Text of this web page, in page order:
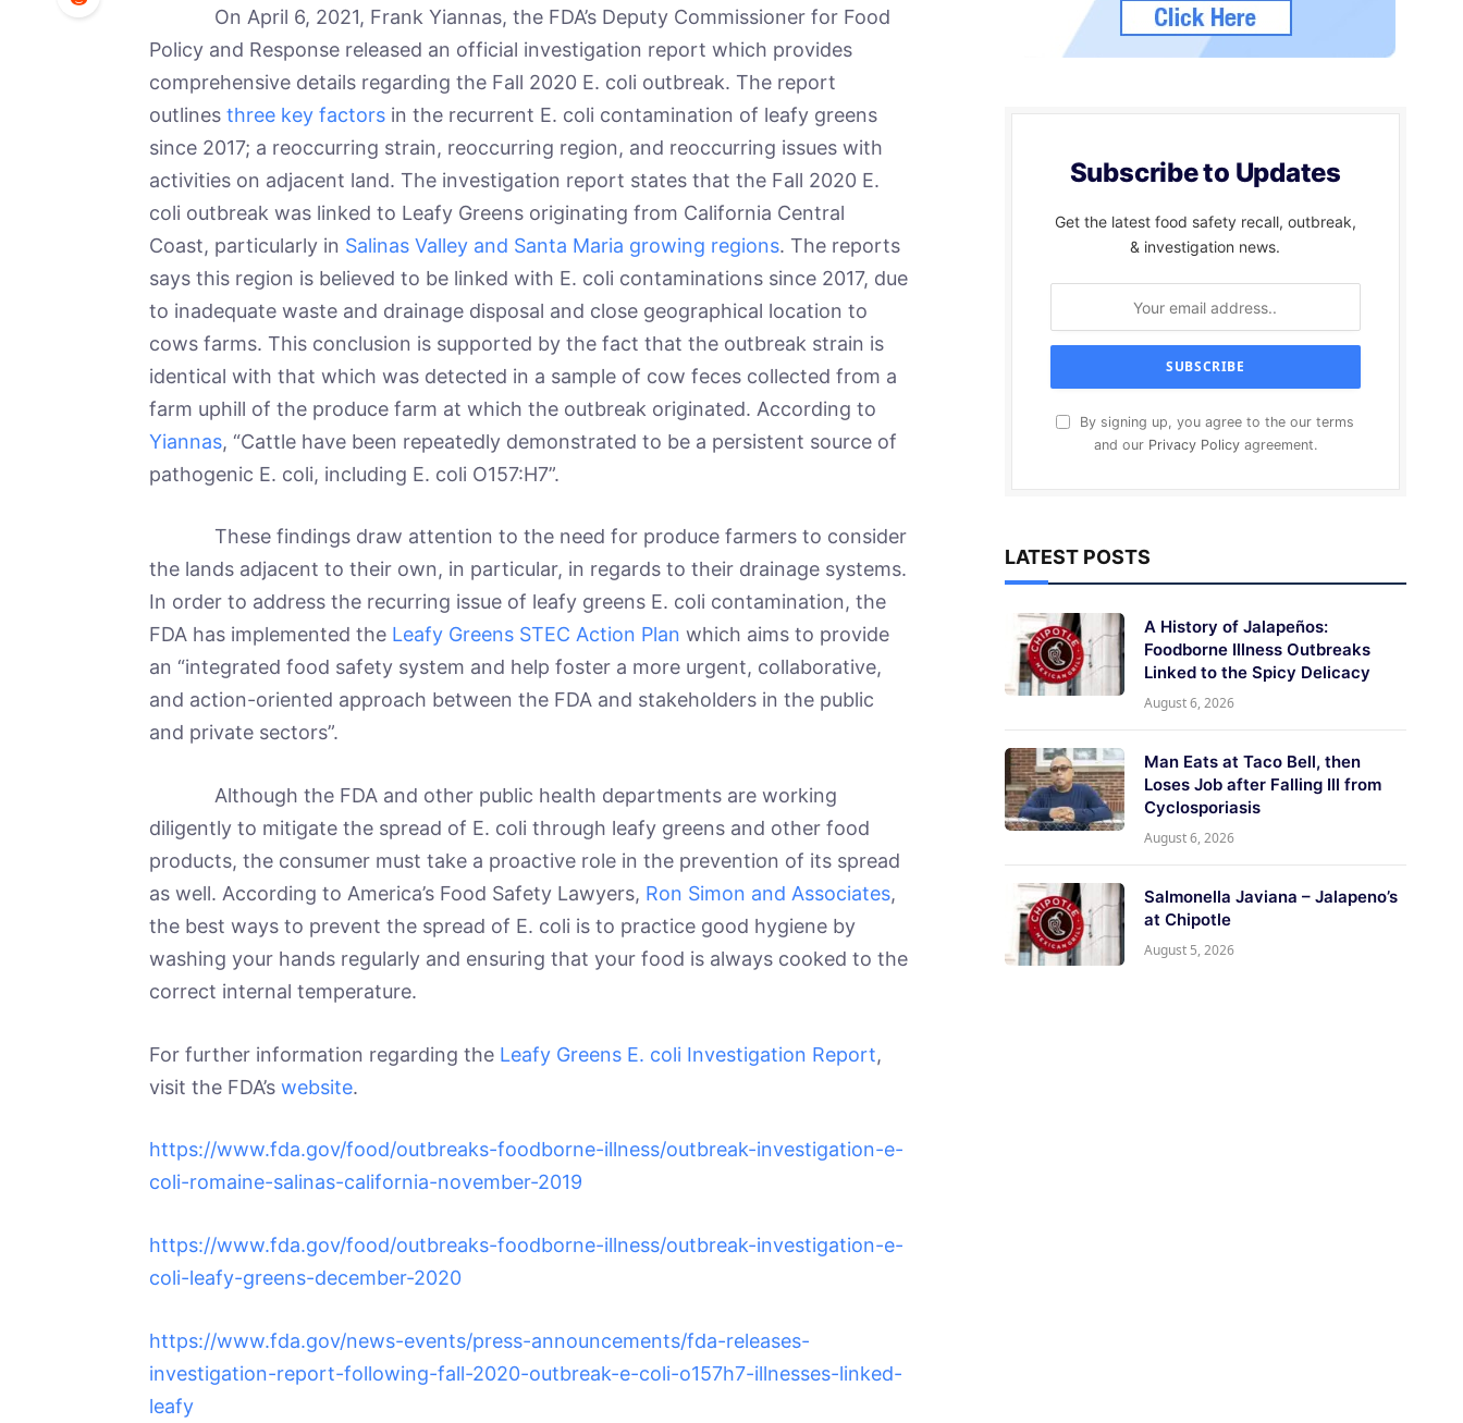
On April 6, 2021, Frank Yiannas, the FDA’s Deputy Commissioner for Food
Policy and Response released an official investigation report which provides
comprehensive details regarding the Fall 2020 E. coli outbreak. The report
outlines three key factorsin the recurrent E. coli contamination of leafy greens
since 2017; a reoccurring strain, reoccurring region, and reoccurring issues with
activities on adjacent land. The investigation report states that the Fall 2020 E.
coli outbreak was linked to Leafy Greens originating from California Central
Coast, particularly in Salinas Valley and Santa Maria growing regions. The reports
says this region is believed to be linked with E. coli contaminations since 2017, due
to inadequate waste and drainage disposal and close geographical location to
cows farms. This conclusion is supported by the fact that the outbreak strain is
identical with that which was detected in a sample of cow feces collected from a
farm uphill of the produce farm at which the outbreak originated. According to
Yiannas, “Cattle have been repeatedly demonstrated to be a persistent source of
pathogenic E. coli, including E. coli O157:H7”.
These findings draw attention to the need for produce farmers to consider
the lands adjacent to their own, in particular, in regards to their drainage systems.
In order to address the recurring issue of leafy greens E. coli contamination, the
FDA has implemented the Leafy Greens STEC Action Plan which aims to provide
an “integrated food safety system and help foster a more urgent, collaborative,
and action-oriented approach between the FDA and stakeholders in the public
and private sectors”.
Although the FDA and other public health departments are working
diligently to mitigate the spread of E. coli through leafy greens and other food
products, the consumer must take a proactive role in the prevention of its spread
as well. According to America’s Food Safety Lawyers, Ron Simon and Associates,
the best ways to prevent the spread of E. coli is to practice good hygiene by
washing your hands regularly and ensuring that your food is always cooked to the
correct internal temperature.
For further information regarding the Leafy Greens E. coli Investigation Report,
visit the FDA’s website.
https://www.fda.gov/food/outbreaks-foodborne-illness/outbreak-investigation-e-
coli-romaine-salinas-california-november-2019
https://www.fda.gov/food/outbreaks-foodborne-illness/outbreak-investigation-e-
coli-leafy-greens-december-2020
https://www.fda.gov/news-events/press-announcements/fda-releases-
investigation-report-following-fall-2020-outbreak-e-coli-o157h7-illnesses-linked-
leafy
Subscribe to Updates
Get the latest food safety recall, outbreak,
& investigation news.
By signing up, you agree to the our terms
and our Privacy Policyagreement.
LATEST POSTS
A History of Jalapeños:
Foodborne Illness Outbreaks
Linked to the Spicy Delicacy
August 6, 2026
Man Eats at Taco Bell, then
Loses Job after Falling Ill from
Cyclosporiasis
August 6, 2026
Salmonella Javiana – Jalapeno’s
at Chipotle
August 5, 2026